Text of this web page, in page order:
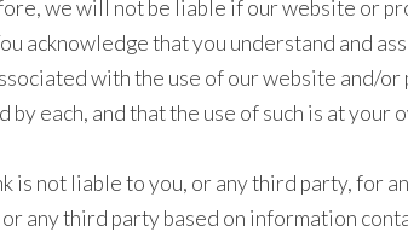
we will not be liable if our website or
acknowledge that you understand and
with the use of our website and/
by each, and that the use of such is at your
is not liable to you, or any third party, for
or any third party based on information